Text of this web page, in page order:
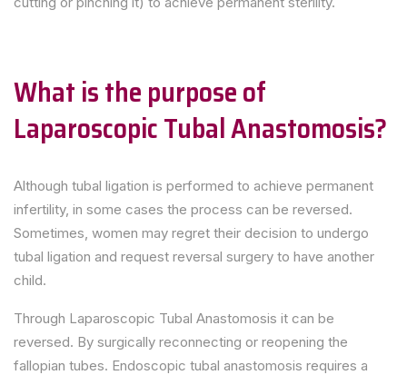
What is the purpose of
Laparoscopic Tubal Anastomosis?
Although tubal ligation is performed to achieve permanent
infertility, in some cases the process can be reversed.
Sometimes, women may regret their decision to undergo
tubal ligation and request reversal surgery to have another
child.
Through Laparoscopic Tubal Anastomosis it can be
reversed. By surgically reconnecting or reopening the
fallopian tubes. Endoscopic tubal anastomosis requires a